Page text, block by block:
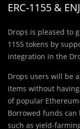
ERC-1155 &
Drops is pleased to
1155 tokens by
integration in the
Drops users will be
items without
of popular
Borrowed funds
such as yield-